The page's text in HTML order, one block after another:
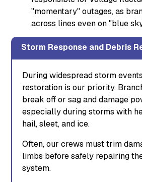
"momentary" outages, as
across lines even on "blue
Storm Response and Debris
During widespread storm
restoration is our priority.
break off or sag and damage
especially during storms with
hail, sleet, and ice.
Often, our crews must trim
limbs before safely repairing
system.